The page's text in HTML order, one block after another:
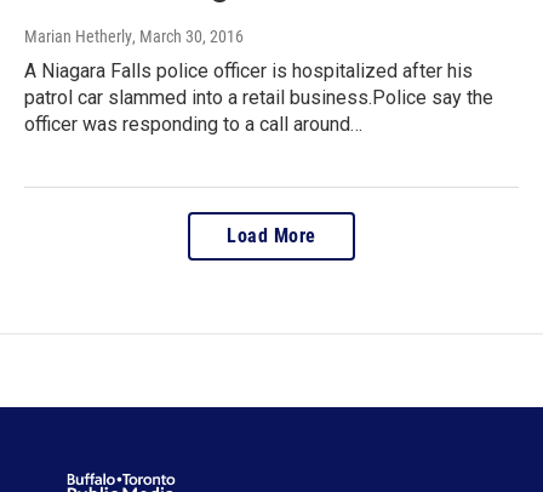
Marian Hetherly, March 30, 2016
A Niagara Falls police officer is hospitalized after his
patrol car slammed into a retail business.Police say the
officer was responding to a call around…
Load More